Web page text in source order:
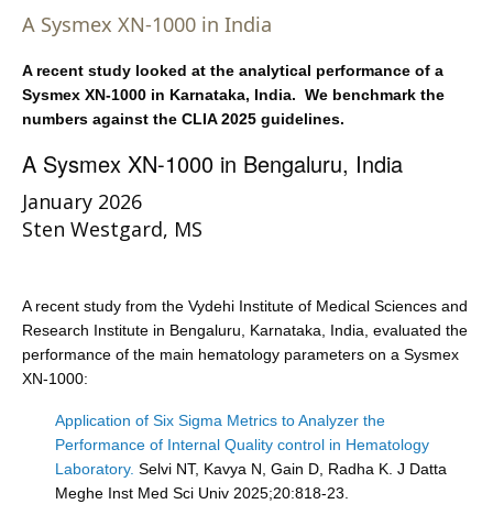
A Sysmex XN-1000 in India
A recent study looked at the analytical performance of a
Sysmex XN-1000 in Karnataka, India. We benchmark the
numbers against the CLIA 2025 guidelines.
A Sysmex XN-1000 in Bengaluru, India
January 2026
Sten Westgard, MS
A recent study from the Vydehi Institute of Medical Sciences and
Research Institute in Bengaluru, Karnataka, India, evaluated the
performance of the main hematology parameters on a Sysmex
XN-1000:
Application of Six Sigma Metrics to Analyzer the
Performance of Internal Quality control in Hematology
Laboratory. Selvi NT, Kavya N, Gain D, Radha K. J Datta
Meghe Inst Med Sci Univ 2025;20:818-23.